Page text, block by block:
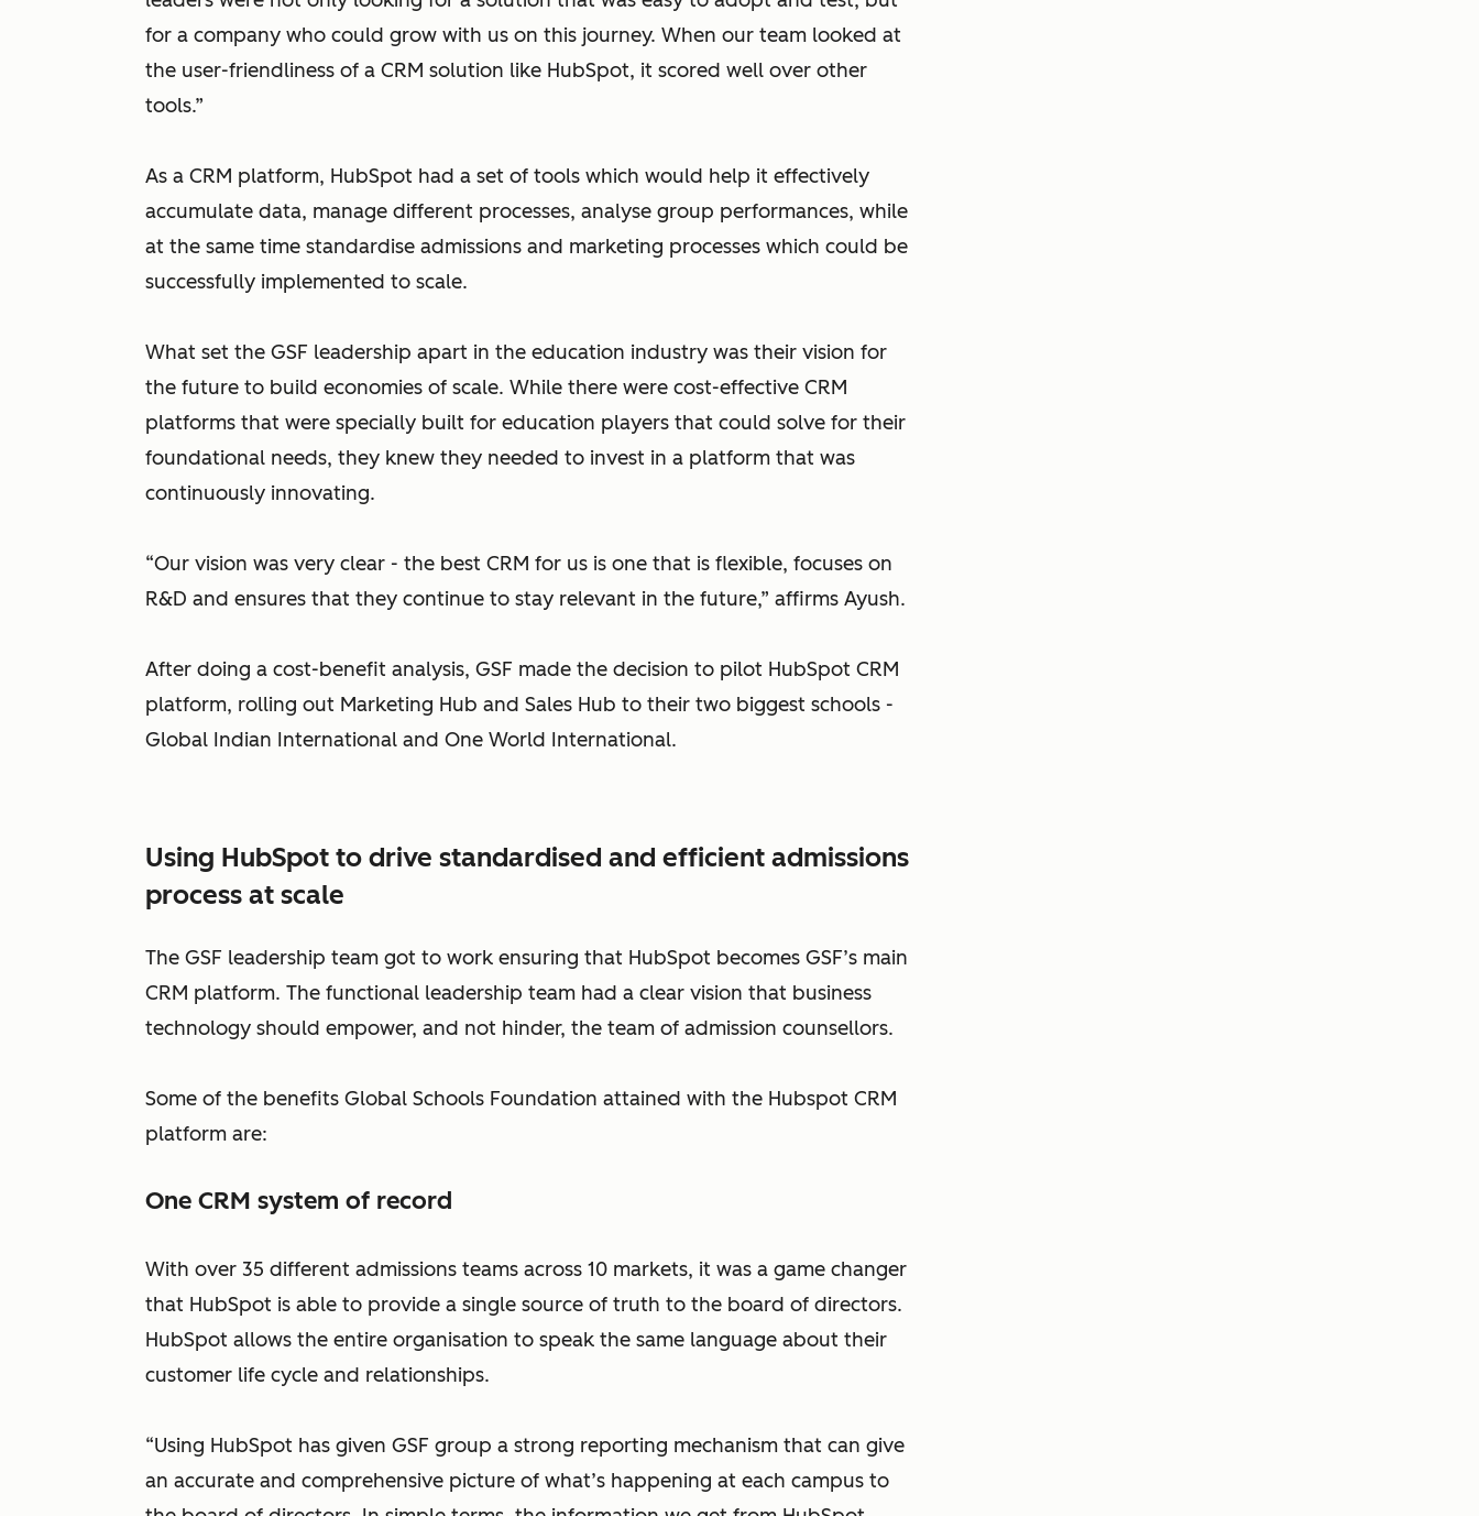
for a company who could grow with us on this journey. When our team looked at
the user-friendliness of a CRM solution like HubSpot, it scored well over other
tools.”
As a CRM platform, HubSpot had a set of tools which would help it effectively
accumulate data, manage different processes, analyse group performances, while
at the same time standardise admissions and marketing processes which could be
successfully implemented to scale.
What set the GSF leadership apart in the education industry was their vision for
the future to build economies of scale. While there were cost-effective CRM
platforms that were specially built for education players that could solve for their
foundational needs, they knew they needed to invest in a platform that was
continuously innovating.
“Our vision was very clear - the best CRM for us is one that is flexible, focuses on
R&D and ensures that they continue to stay relevant in the future,” affirms Ayush.
After doing a cost-benefit analysis, GSF made the decision to pilot HubSpot CRM
platform, rolling out Marketing Hub and Sales Hub to their two biggest schools -
Global Indian International and One World International.
Using HubSpot to drive standardised and efficient admissions
process at scale
The GSF leadership team got to work ensuring that HubSpot becomes GSF’s main
CRM platform. The functional leadership team had a clear vision that business
technology should empower, and not hinder, the team of admission counsellors.
Some of the benefits Global Schools Foundation attained with the Hubspot CRM
platform are:
One CRM system of record
With over 35 different admissions teams across 10 markets, it was a game changer
that HubSpot is able to provide a single source of truth to the board of directors.
HubSpot allows the entire organisation to speak the same language about their
customer life cycle and relationships.
“Using HubSpot has given GSF group a strong reporting mechanism that can give
an accurate and comprehensive picture of what’s happening at each campus to